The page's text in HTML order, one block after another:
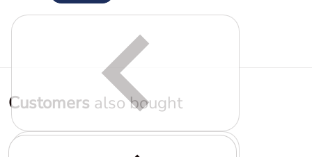
Customers also bought